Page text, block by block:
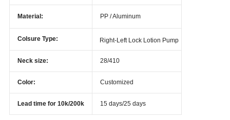
Material: PP / Aluminum
Colsure Type: Right-Left Lock Lotion Pump
Neck size: 28/410
Color: Customized
Lead time for 10k/200k 15 days/25 days